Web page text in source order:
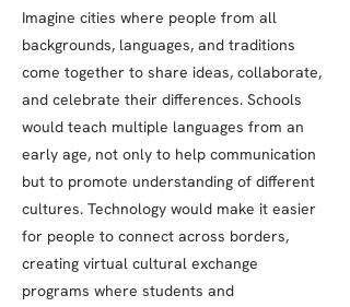
Imagine cities where people from all
backgrounds, languages, and traditions
come together to share ideas, collaborate,
and celebrate their differences. Schools
would teach multiple languages from an
early age, not only to help communication
but to promote understanding of different
cultures. Technology would make it easier
for people to connect across borders,
creating virtual cultural exchange
programs where students and